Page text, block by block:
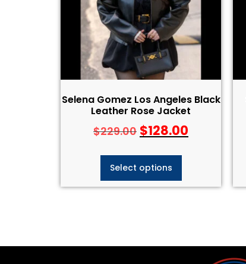
Selena Gomez Los Angeles Black
Leather Rose Jacket
$229.00 $128.00
Select options